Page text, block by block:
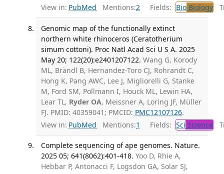
View in: PubMed Mentions:2 Fields: BioBiology
Genomic map of the functionally extinct
northern white rhinoceros (Ceratotherium
simum cottoni). Proc Natl Acad Sci U S A. 2025
May 20; 122(20):e2401207122. Wang G, Korody
ML, Brändl B, Hernandez-Toro CJ, Rohrandt C,
Hong K, Pang AWC, Lee J, Migliorelli G, Stanke
M, Ford SM, Pollmann I, Houck ML, Lewin HA,
Lear TL, Ryder OA, Meissner A, Loring JF, Müller
FJ. PMID: 40359041; PMCID: PMC12107126.
View in: PubMed Mentions:1 Fields: Sci Science
Complete sequencing of ape genomes. Nature.
2025 05; 641(8062):401-418. Yoo D, Rhie A,
Hebbar P, Antonacci F, Logsdon GA, Solar SJ,